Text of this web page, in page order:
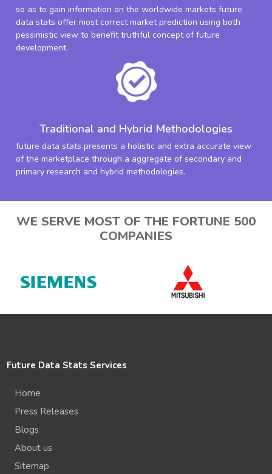
so as to gain information on the worldwide markets future
data stats offer most correct market prediction using both
pessimistic view to benefit truthful concept of future
development.
Traditional and Hybrid Methodologies
future data stats presents a holistic and extra accurate view
of the marketplace through a aggregate of secondary and
primary research and hybrid methodologies.
WE SERVE MOST OF THE FORTUNE 500
COMPANIES
Future Data Stats Services
Home
Press Releases
Blogs
About us
Sitemap